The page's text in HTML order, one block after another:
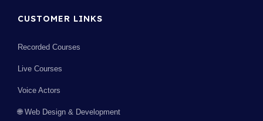
CUSTOMER LINKS
Recorded Courses
Live Courses
Voice Actors
🌐 Web Design & Development